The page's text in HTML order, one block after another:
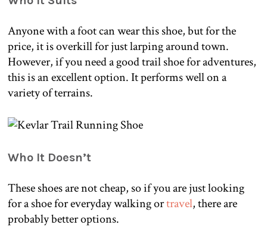
Anyone with a foot can wear this shoe, but for the
price, it is overkill for just larping around town.
However, if you need a good trail shoe for adventures,
this is an excellent option. It performs well on a
variety of terrains.
Who It Doesn’t
These shoes are not cheap, so if you are just looking
for a shoe for everyday walking ortravel, there are
probably better options.